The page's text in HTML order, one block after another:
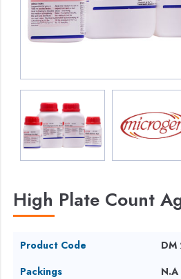
High Plate Count
Product Code
DM
Packings
N.A